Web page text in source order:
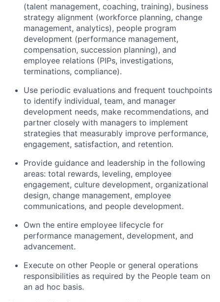
(talent management, coaching, training), business
strategy alignment (workforce planning, change
management, analytics), people program
development (performance management,
compensation, succession planning), and
employee relations (PIPs, investigations,
terminations, compliance).
Use periodic evaluations and frequent touchpoints
to identify individual, team, and manager
development needs, make recommendations, and
partner closely with managers to implement
strategies that measurably improve performance,
engagement, satisfaction, and retention.
Provide guidance and leadership in the following
areas: total rewards, leveling, employee
engagement, culture development, organizational
design, change management, employee
communications, and people development.
Own the entire employee lifecycle for
performance management, development, and
advancement.
Execute on other People or general operations
responsibilities as required by the People team on
an ad hoc basis.